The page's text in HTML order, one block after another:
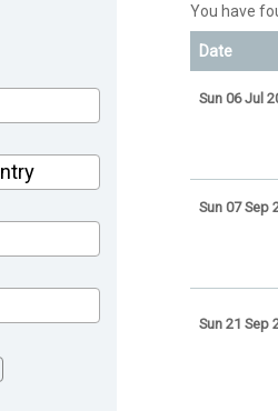
You have
Date
Sun 06 Jul
Sun 07 Sep
Sun 21 Sep